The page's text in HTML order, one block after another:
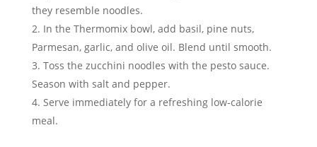
they resemble noodles.
In the Thermomix bowl, add basil, pine nuts,
Parmesan, garlic, and olive oil. Blend until smooth.
Toss the zucchini noodles with the pesto sauce.
Season with salt and pepper.
Serve immediately for a refreshing low-calorie
meal.